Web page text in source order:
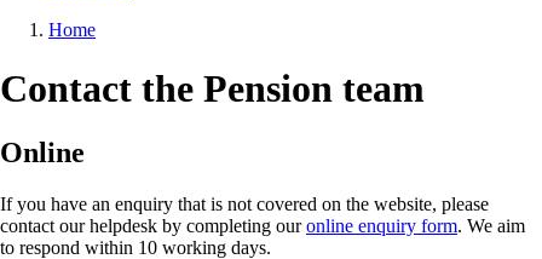
Breadcrumb
Home
Contact the Pension team
Online
If you have an enquiry that is not covered on the website, please
contact our helpdesk by completing ouronline enquiry form. We aim
to respond within 10 working days.